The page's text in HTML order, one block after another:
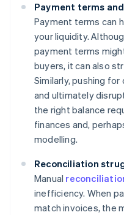
Payment terms
Payment terms can
your liquidity.
payment terms
buyers, it can also
Similarly, pushing
and ultimately
the right balance
finances and,
modelling.
Reconciliation
Manual
inefficiency. When
match invoices, the